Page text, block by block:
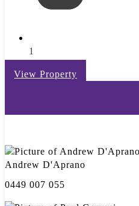
1
View Property
Andrew D'Aprano
0449 007 055